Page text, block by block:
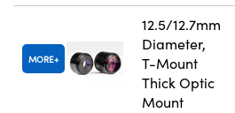
MORE
12.5/12.7mm
Diameter,
T-Mount
Thick Optic
Mount